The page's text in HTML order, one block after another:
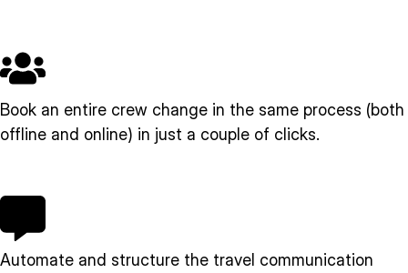
Book an entire crew change in the same process (both
offline and online) in just a couple of clicks.
Automate and structure the travel communication